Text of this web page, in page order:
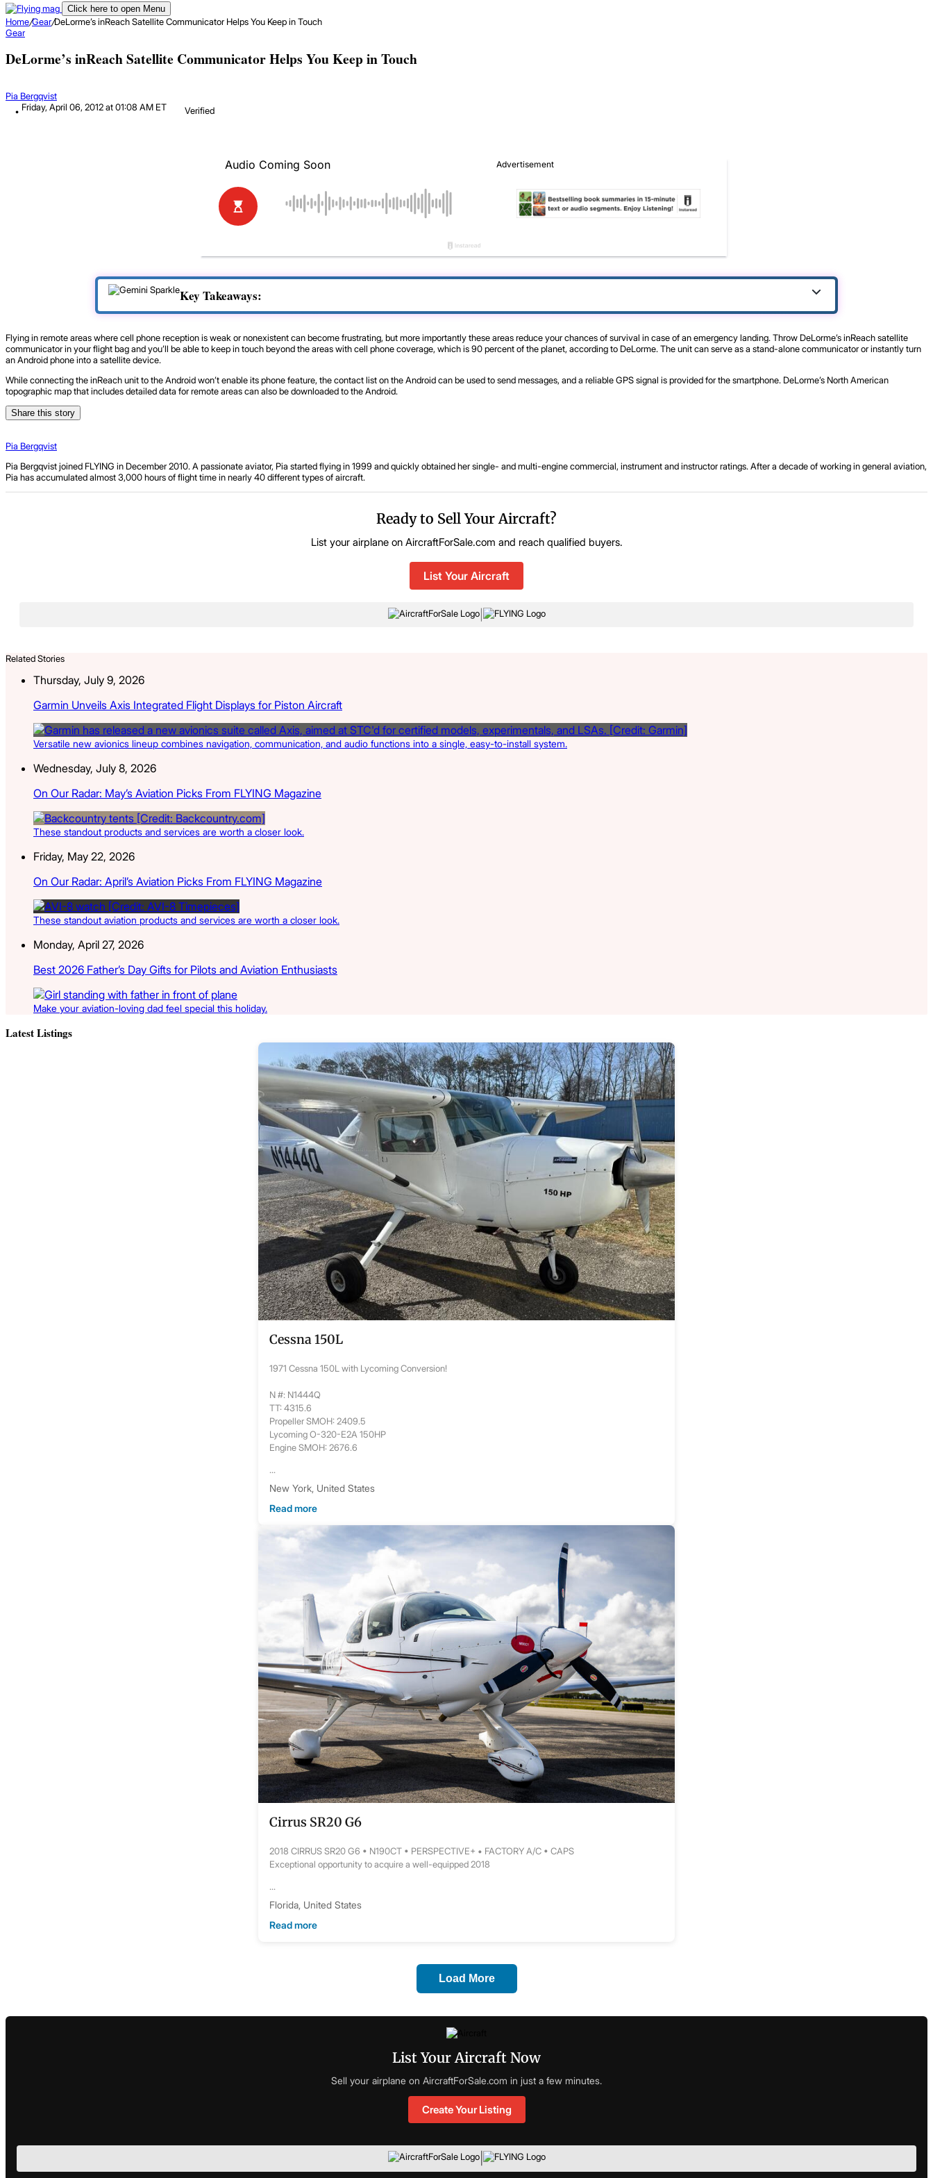
Click here to open Menu
Home/Gear/DeLorme’s inReach Satellite Communicator Helps You Keep in Touch
Gear
DeLorme’s inReach Satellite Communicator Helps You Keep in Touch
Pia Bergqvist
Friday, April 06, 2012 at 01:08 AM ET
Verified
Key Takeaways:
Flying in remote areas where cell phone reception is weak or nonexistent can become frustrating, but more importantly these areas reduce your chances of survival in case of an emergency landing. Throw DeLorme’s inReach satellite
communicator in your flight bag and you’ll be able to keep in touch beyond the areas with cell phone coverage, which is 90 percent of the planet, according to DeLorme. The unit can serve as a stand-alone communicator or instantly turn
an Android phone into a satellite device.
While connecting the inReach unit to the Android won’t enable its phone feature, the contact list on the Android can be used to send messages, and a reliable GPS signal is provided for the smartphone. DeLorme’s North American
topographic map that includes detailed data for remote areas can also be downloaded to the Android.
Share this story
Pia Bergqvist
Pia Bergqvist joined FLYING in December 2010. A passionate aviator, Pia started flying in 1999 and quickly obtained her single- and multi-engine commercial, instrument and instructor ratings. After a decade of working in general aviation,
Pia has accumulated almost 3,000 hours of flight time in nearly 40 different types of aircraft.
Ready to Sell Your Aircraft?
List your airplane on AircraftForSale.com and reach qualified buyers.
List Your Aircraft
|
Related Stories
Thursday, July 9, 2026
Garmin Unveils Axis Integrated Flight Displays for Piston Aircraft
Versatile new avionics lineup combines navigation, communication, and audio functions into a single, easy-to-install system.
Wednesday, July 8, 2026
On Our Radar: May’s Aviation Picks From FLYING Magazine
These standout products and services are worth a closer look.
Friday, May 22, 2026
On Our Radar: April’s Aviation Picks From FLYING Magazine
These standout aviation products and services are worth a closer look.
Monday, April 27, 2026
Best 2026 Father’s Day Gifts for Pilots and Aviation Enthusiasts
Make your aviation-loving dad feel special this holiday.
Latest Listings
Cessna 150L
1971 Cessna 150L with Lycoming Conversion!
N #: N1444Q
TT: 4315.6
Propeller SMOH: 2409.5
Lycoming O-320-E2A 150HP
Engine SMOH: 2676.6
...
New York, United States
Read more
Cirrus SR20 G6
2018 CIRRUS SR20 G6 • N190CT • PERSPECTIVE+ • FACTORY A/C • CAPS
Exceptional opportunity to acquire a well-equipped 2018
...
Florida, United States
Read more
Load More
List Your Aircraft Now
Sell your airplane on AircraftForSale.com in just a few minutes.
Create Your Listing
|